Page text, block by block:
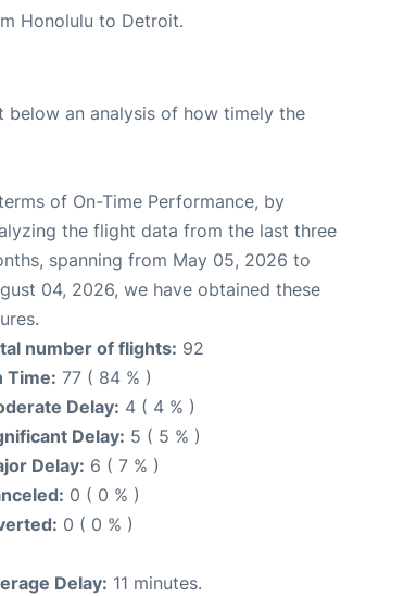
Honolulu to Detroit.
below an analysis of how timely the
of On-Time Performance, by
the flight data from the last three
spanning from May 05, 2026 to
04, 2026, we have obtained these
number of flights: 92
Time: 77 ( 84 % )
Delay: 4 ( 4 % )
Delay: 5 ( 5 % )
Delay: 6 ( 7 % )
0 ( 0 % )
0 ( 0 % )
Delay: 11 minutes.